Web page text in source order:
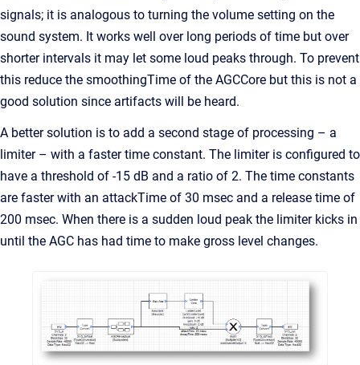
signals; it is analogous to turning the volume setting on the
sound system. It works well over long periods of time but over
shorter intervals it may let some loud peaks through. To prevent
this reduce the smoothingTime of the AGCCore but this is not a
good solution since artifacts will be heard.
A better solution is to add a second stage of processing – a
limiter – with a faster time constant. The limiter is configured to
have a threshold of -15 dB and a ratio of 2. The time constants
are faster with an attackTime of 30 msec and a release time of
200 msec. When there is a sudden loud peak the limiter kicks in
until the AGC has had time to make gross level changes.